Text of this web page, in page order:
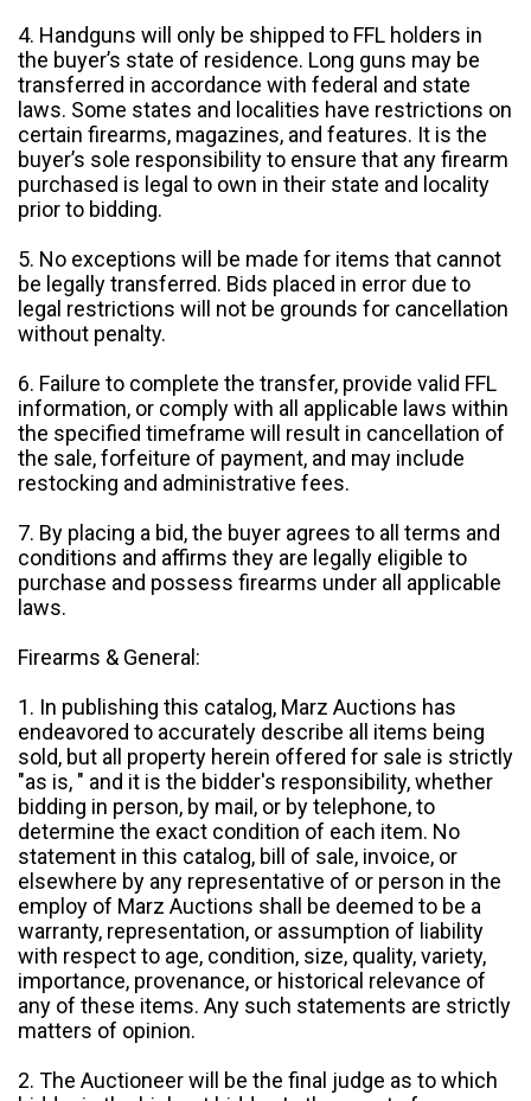
4. Handguns will only be shipped to FFL holders in
the buyer’s state of residence. Long guns may be
transferred in accordance with federal and state
laws. Some states and localities have restrictions on
certain firearms, magazines, and features. It is the
buyer’s sole responsibility to ensure that any firearm
purchased is legal to own in their state and locality
prior to bidding.
5. No exceptions will be made for items that cannot
be legally transferred. Bids placed in error due to
legal restrictions will not be grounds for cancellation
without penalty.
6. Failure to complete the transfer, provide valid FFL
information, or comply with all applicable laws within
the specified timeframe will result in cancellation of
the sale, forfeiture of payment, and may include
restocking and administrative fees.
7. By placing a bid, the buyer agrees to all terms and
conditions and affirms they are legally eligible to
purchase and possess firearms under all applicable
laws.
Firearms & General:
1. In publishing this catalog, Marz Auctions has
endeavored to accurately describe all items being
sold, but all property herein offered for sale is strictly
"as is, " and it is the bidder's responsibility, whether
bidding in person, by mail, or by telephone, to
determine the exact condition of each item. No
statement in this catalog, bill of sale, invoice, or
elsewhere by any representative of or person in the
employ of Marz Auctions shall be deemed to be a
warranty, representation, or assumption of liability
with respect to age, condition, size, quality, variety,
importance, provenance, or historical relevance of
any of these items. Any such statements are strictly
matters of opinion.
2. The Auctioneer will be the final judge as to which